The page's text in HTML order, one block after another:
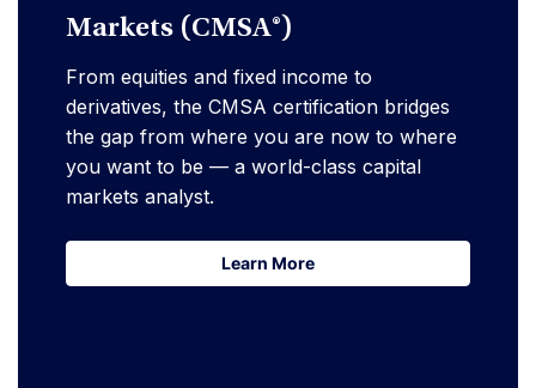
Markets (CMSA®)
From equities and fixed income to
derivatives, the CMSA certification bridges
the gap from where you are now to where
you want to be — a world-class capital
markets analyst.
Learn More
Learn More